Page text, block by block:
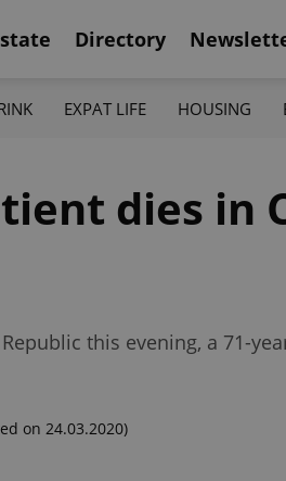
Directory
EXPAT LIFE HOUSING
dies in
this evening, a 71-
on 24.03.2020)